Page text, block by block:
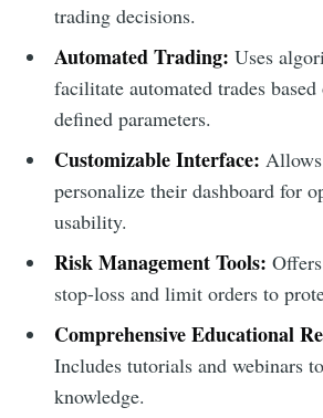
trading decisions.
Automated Trading: Uses
facilitate automated trades based
defined parameters.
Customizable Interface:
personalize their dashboard for
usability.
Risk Management Tools:
stop-loss and limit orders to
Comprehensive Educational
Includes tutorials and webinars
knowledge.